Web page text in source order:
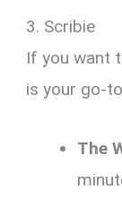
3. Scribie
If you want
is your go-
The